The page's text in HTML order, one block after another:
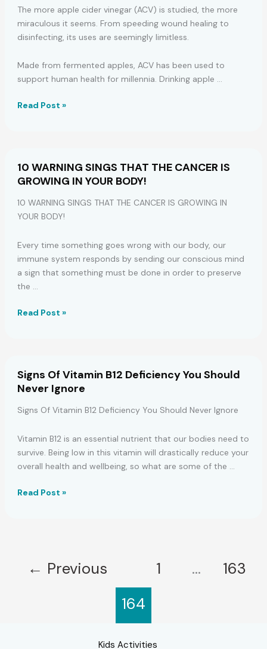
Olive
Oil
First
in
the
The more apple cider vinegar (ACV) is studied, the more
miraculous it seems. From speeding wound healing to
disinfecting, its uses are seemingly limitless.
Made from fermented apples, ACV has been used to
support human health for millennia. Drinking apple …
Why
Apple
Cider
Vinegar
at
Read Post »
10 WARNING SINGS THAT THE CANCER IS
GROWING IN YOUR BODY!
10 WARNING SINGS THAT THE CANCER IS GROWING IN
YOUR BODY!
Every time something goes wrong with our body, our
immune system responds by sending our conscious mind
a sign that something must be done in order to preserve
the …
10
CANCER
IS
GROWING
YOUR
BODY!
Read Post »
Signs Of Vitamin B12 Deficiency You Should
Never Ignore
Signs Of Vitamin B12 Deficiency You Should Never Ignore
Vitamin B12 is an essential nutrient that our bodies need to
survive. Being low in this vitamin will drastically reduce your
overall health and wellbeing, so what are some of the …
Signs
Should
Read Post »
← Previous 1 …
163
164
Kids Activities